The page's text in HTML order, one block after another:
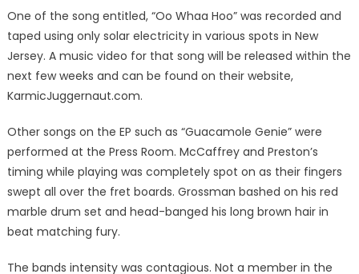
One of the song entitled, “Oo Whaa Hoo” was recorded and
taped using only solar electricity in various spots in New
Jersey. A music video for that song will be released within the
next few weeks and can be found on their website,
KarmicJuggernaut.com.
Other songs on the EP such as “Guacamole Genie” were
performed at the Press Room. McCaffrey and Preston’s
timing while playing was completely spot on as their fingers
swept all over the fret boards. Grossman bashed on his red
marble drum set and head-banged his long brown hair in
beat matching fury.
The bands intensity was contagious. Not a member in the